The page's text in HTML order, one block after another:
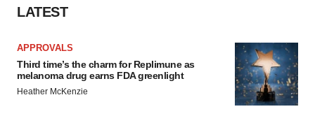
consent or withdraw it. For more info, see our
LATEST
APPROVALS
Third time’s the charm for Replimune as
melanoma drug earns FDA greenlight
Heather McKenzie